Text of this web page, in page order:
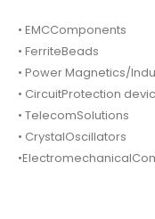
• EMCComponents
• FerriteBeads
• Power Magnetics/
• CircuitProtection
• TelecomSolutions
• CrystalOscillators